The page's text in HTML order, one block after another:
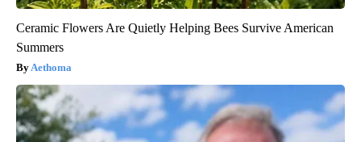
Ceramic Flowers Are Quietly Helping Bees Survive American
Summers
Aethoma